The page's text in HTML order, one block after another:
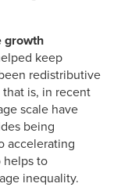
growth
keep
redistributive
is, in recent
scale have
being
accelerating
helps to
inequality.